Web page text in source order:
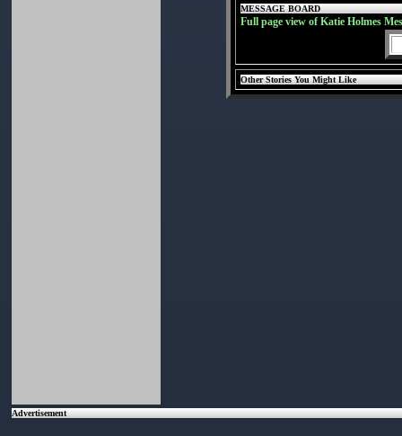
MESSAGE BOARD
Full page view of Katie Holmes
Other Stories You Might Like
Advertisement